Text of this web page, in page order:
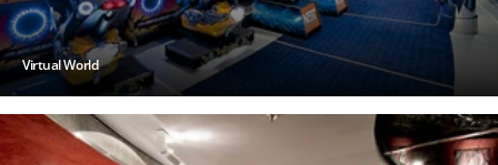
Virtual World